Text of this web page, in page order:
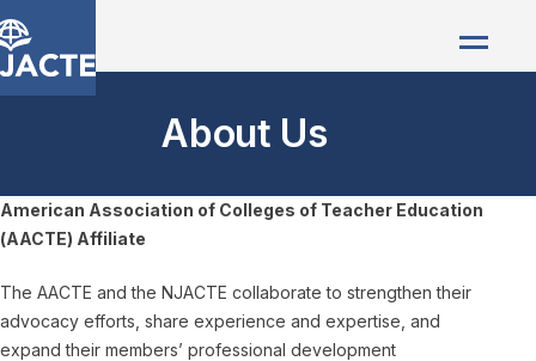
About Us
American Association of Colleges of Teacher Education
(AACTE) Affiliate
The AACTE and the NJACTE collaborate to strengthen their
advocacy efforts, share experience and expertise, and
expand their members’ professional development